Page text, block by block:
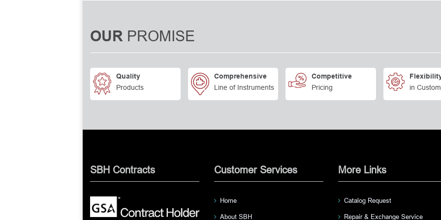
OUR PROMISE
Quality
Products
Comprehensive
Line of Instruments
Competitive
Pricing in
SBH Contracts Customer Services
Home
About SBH
More Links
Catalog Request
Repair & Exchange Service